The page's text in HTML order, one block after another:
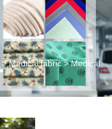
>Medical fabric >Medical